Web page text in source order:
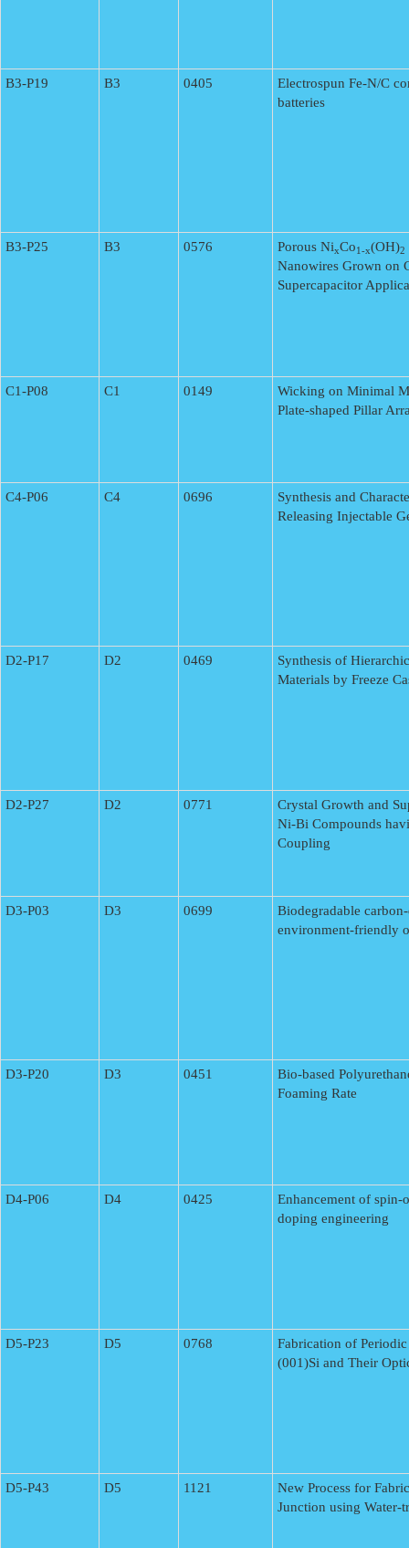
B3-P19 B3 0405
Electrospun Fe-N/C
batteries
B3-P25 B3 0576 Porous NixCo1-x(OH)2
Nanowires Grown on
Supercapacitor
C1-P08 C1 0149
Wicking on Minimal
Plate-shaped Pillar
C4-P06 C4 0696
Synthesis and
Releasing Injectable
D2-P17 D2 0469
Synthesis of
Materials by Freeze
D2-P27 D2 0771
Crystal Growth and
Ni-Bi Compounds
Coupling
D3-P03 D3 0699
Biodegradable
environment-friendly
D3-P20 D3 0451
Bio-based
Foaming Rate
D4-P06 D4 0425
Enhancement of
doping engineering
D5-P23 D5 0768
Fabrication of
(001)Si and Their
D5-P43 D5 1121
New Process for
Junction using Water-